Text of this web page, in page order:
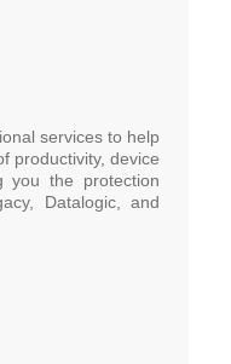
services to help
productivity, device
you the protection
Datalogic, and